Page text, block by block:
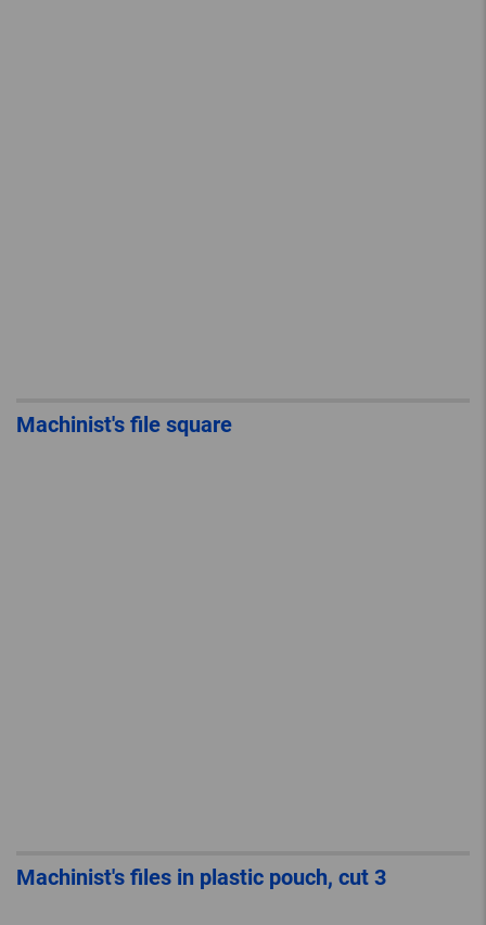
Machinist's file square
Machinist's files in plastic pouch, cut 3